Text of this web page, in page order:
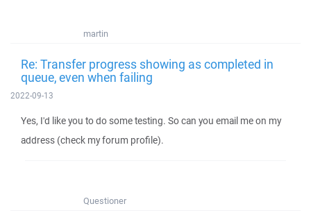
martin
Re: Transfer progress showing as completed in
queue, even when failing
2022-09-13
Yes, I'd like you to do some testing. So can you email me on my
address (check my forum profile).
Questioner